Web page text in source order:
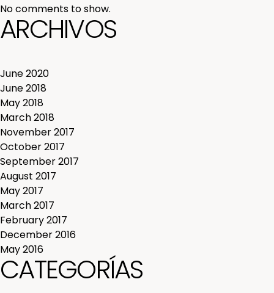
No comments to show.
ARCHIVOS
June 2020
June 2018
May 2018
March 2018
November 2017
October 2017
September 2017
August 2017
May 2017
March 2017
February 2017
December 2016
May 2016
CATEGORÍAS